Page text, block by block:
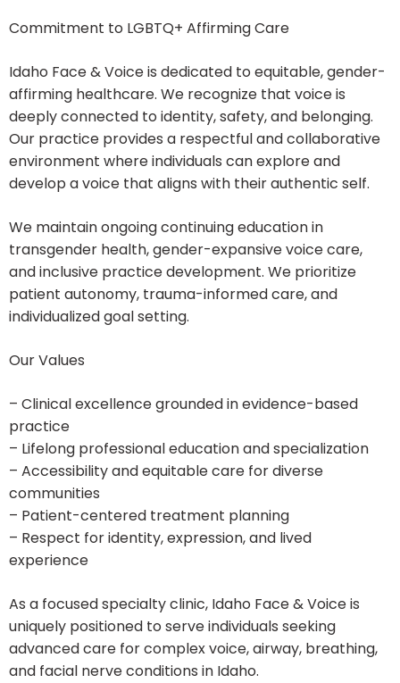
Commitment to LGBTQ+ Affirming Care
Idaho Face & Voice is dedicated to equitable, gender-
affirming healthcare. We recognize that voice is
deeply connected to identity, safety, and belonging.
Our practice provides a respectful and collaborative
environment where individuals can explore and
develop a voice that aligns with their authentic self.
We maintain ongoing continuing education in
transgender health, gender-expansive voice care,
and inclusive practice development. We prioritize
patient autonomy, trauma-informed care, and
individualized goal setting.
Our Values
– Clinical excellence grounded in evidence-based
practice
– Lifelong professional education and specialization
– Accessibility and equitable care for diverse
communities
– Patient-centered treatment planning
– Respect for identity, expression, and lived
experience
As a focused specialty clinic, Idaho Face & Voice is
uniquely positioned to serve individuals seeking
advanced care for complex voice, airway, breathing,
and facial nerve conditions in Idaho.